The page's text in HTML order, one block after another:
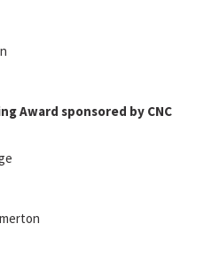
Award sponsored by CNC